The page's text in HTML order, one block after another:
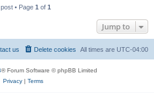
post • Page 1 of 1
Jump to
All times are UTC-04:00
Delete cookies
us
® Forum Software © phpBB Limited
Privacy| Terms